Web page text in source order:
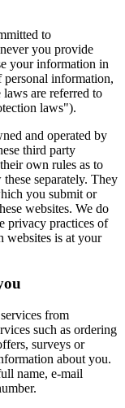
to
you provide
your information in
information,
are referred to
laws").
and operated by
third party
own rules as to
separately. They
you submit or
websites. We do
privacy practices of
websites is at your
from
such as ordering
surveys or
about you.
name, e-mail